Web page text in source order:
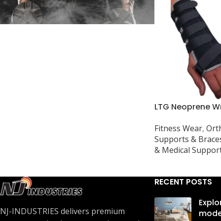
In stock
LTG Neoprene
Arthritis, Sprains
Fitness Wear,
Supports &
& Medical
NJ-INDUSTRIES delivers premium
RECENT POSTS